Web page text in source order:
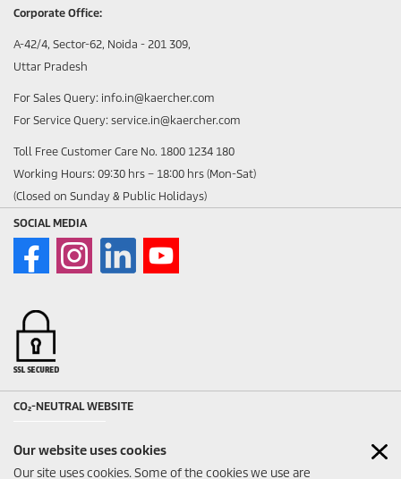
Our website uses cookies
Our site uses cookies. Some of the cookies we use are
Corporate Office:
A-42/4, Sector-62, Noida - 201 309,
Uttar Pradesh
For Sales Query: info.in@kaercher.com
For Service Query: service.in@kaercher.com
Toll Free Customer Care No. 1800 1234 180
Working Hours: 09:30 hrs – 18:00 hrs (Mon-Sat)
(Closed on Sunday & Public Holidays)
SOCIAL MEDIA
CO₂-NEUTRAL WEBSITE